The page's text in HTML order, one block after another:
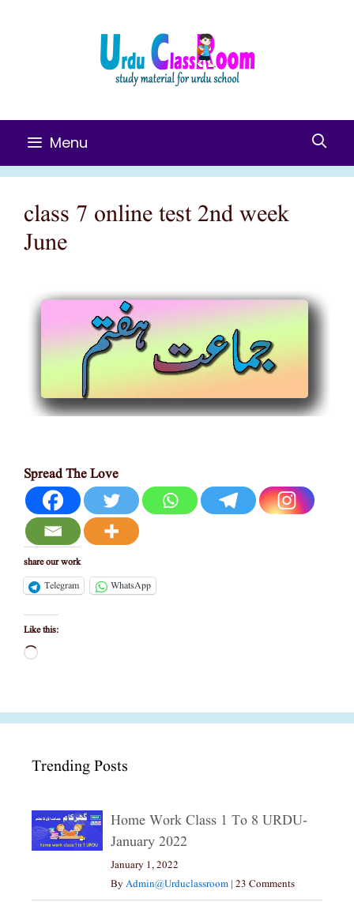
Menu
class 7 online test 2nd week
June
Spread The Love
share our work
Telegram
WhatsApp
Like this:
Loading…
Trending Posts
Home Work Class 1 To 8 URDU-
January 2022
January 1, 2022
ByAdmin@urduclassroom | 23 Comments